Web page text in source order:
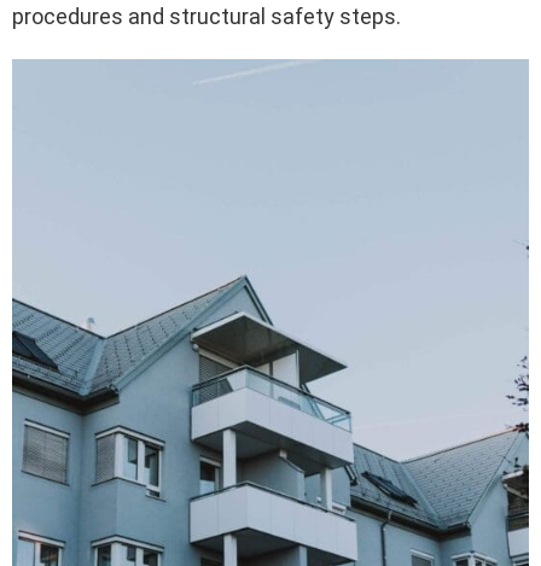
procedures and structural safety steps.